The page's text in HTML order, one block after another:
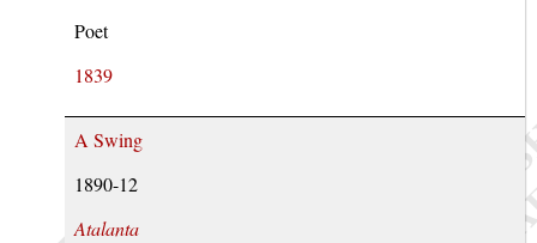
Poet
1839
A Swing
1890-12
Atalanta